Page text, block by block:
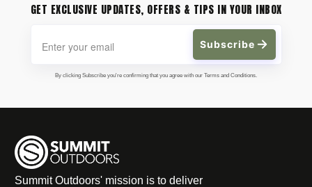
GET EXCLUSIVE UPDATES, OFFERS & TIPS IN YOUR INBOX
Subscribe
By clicking Subscribe you're confirming that you agree with our Terms and Conditions.
Summit Outdoors' mission is to deliver